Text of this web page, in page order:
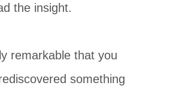
the insight.
remarkable that you
something